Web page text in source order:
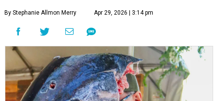
By Stephanie Allmon Merry Apr 29, 2026 | 3:14 pm